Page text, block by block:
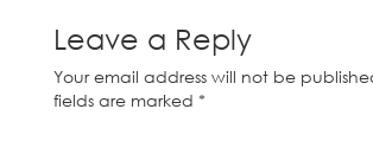
Leave a Reply
Your email address will not be
fields are marked *